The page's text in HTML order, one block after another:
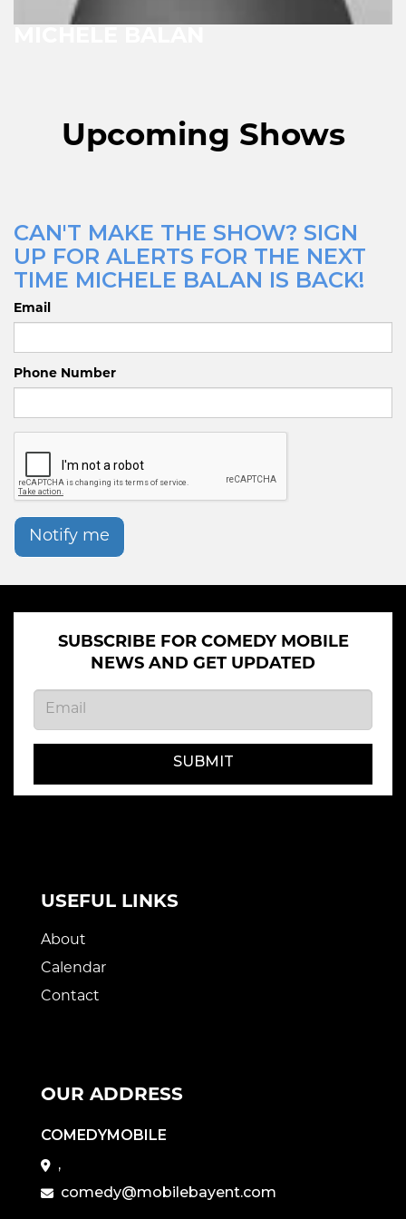
Upcoming Shows
CAN'T MAKE THE SHOW? SIGN
UP FOR ALERTS FOR THE NEXT
TIME MICHELE BALAN IS BACK!
Email
Phone Number
Notify me
SUBSCRIBE FOR COMEDY MOBILE
NEWS AND GET UPDATED
SUBMIT
USEFUL LINKS
About
Calendar
Contact
OUR ADDRESS
COMEDYMOBILE
,
comedy@mobilebayent.com